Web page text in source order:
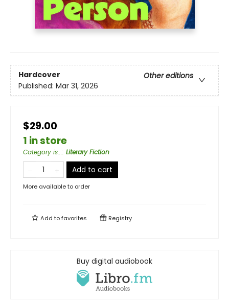
Hardcover
Other editions
Published: Mar 31, 2026
$29.00
1 in store
Category is...: Literary Fiction
Add to cart
More available to order
Add tofavorites Registry
Buy digital audiobook